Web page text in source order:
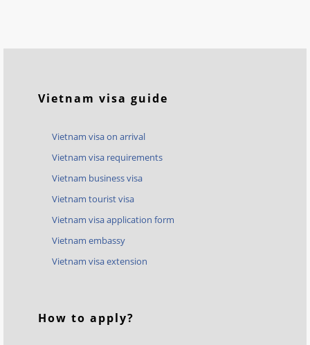
Vietnam visa guide
Vietnam visa on arrival
Vietnam visa requirements
Vietnam business visa
Vietnam tourist visa
Vietnam visa application form
Vietnam embassy
Vietnam visa extension
How to apply?